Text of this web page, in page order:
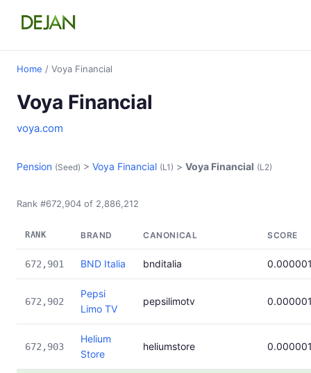
Home / Voya Financial
Voya Financial
voya.com
Pension (Seed) > Voya Financial (L1) > Voya Financial (L2)
Rank #672,904 of 2,886,212
RANK BRAND CANONICAL SCORE
672,901 BND Italia bnditalia
672,902
Pepsi
Limo TV
pepsilimotv
672,903
Helium
Store
heliumstore